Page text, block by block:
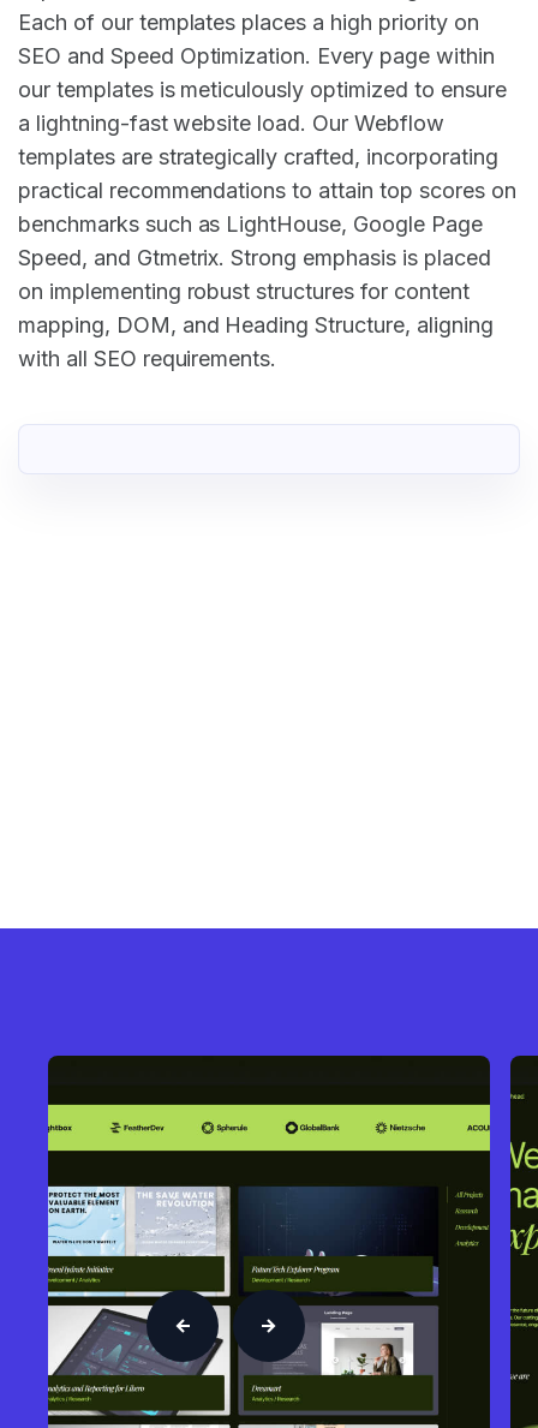
Each of our templates places a high priority on
SEO and Speed Optimization. Every page within
our templates is meticulously optimized to ensure
a lightning-fast website load. Our Webflow
templates are strategically crafted, incorporating
practical recommendations to attain top scores on
benchmarks such as LightHouse, Google Page
Speed, and Gtmetrix. Strong emphasis is placed
on implementing robust structures for content
mapping, DOM, and Heading Structure, aligning
with all SEO requirements.